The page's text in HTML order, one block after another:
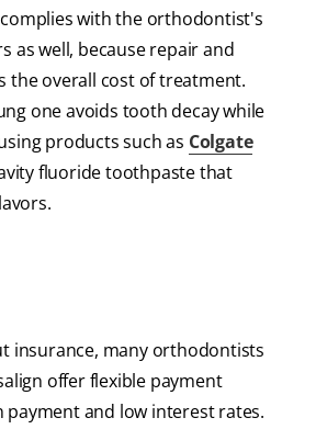
with the orthodontist's
as well, because repair and
the overall cost of treatment.
one avoids tooth decay while
products such as Colgate
fluoride toothpaste that
insurance, many orthodontists
offer flexible payment
payment and low interest rates.